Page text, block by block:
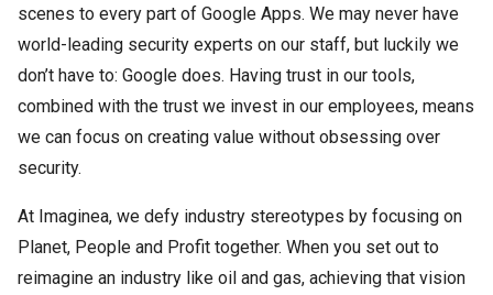
scenes to every part of Google Apps. We may never have
world-leading security experts on our staff, but luckily we
don’t have to: Google does. Having trust in our tools,
combined with the trust we invest in our employees, means
we can focus on creating value without obsessing over
security.
At Imaginea, we defy industry stereotypes by focusing on
Planet, People and Profit together. When you set out to
reimagine an industry like oil and gas, achieving that vision